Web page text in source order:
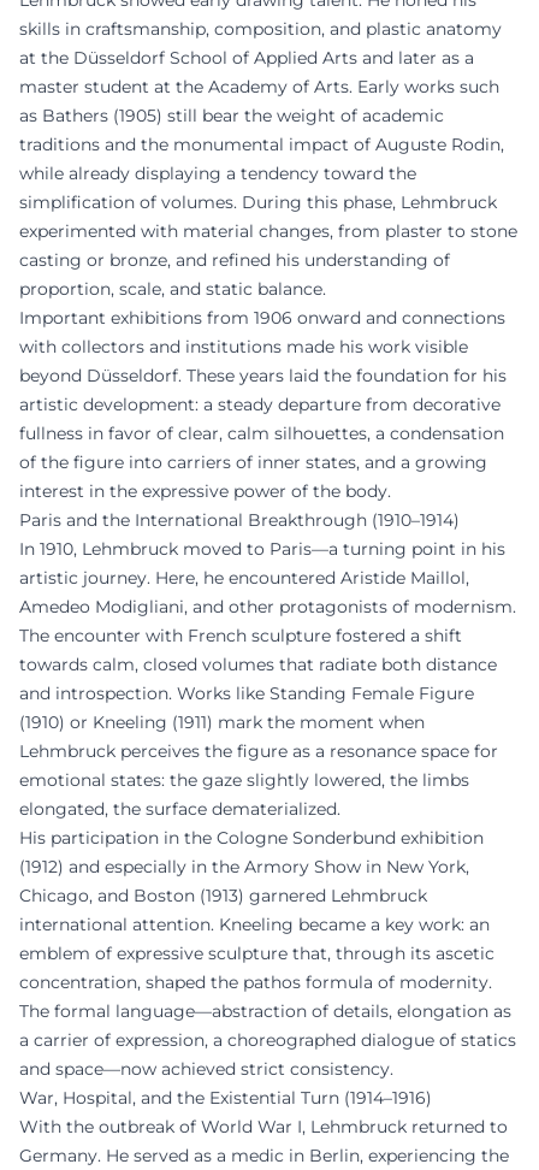
skills in craftsmanship, composition, and plastic anatomy
at the Düsseldorf School of Applied Arts and later as a
master student at the Academy of Arts. Early works such
as Bathers (1905) still bear the weight of academic
traditions and the monumental impact of Auguste Rodin,
while already displaying a tendency toward the
simplification of volumes. During this phase, Lehmbruck
experimented with material changes, from plaster to stone
casting or bronze, and refined his understanding of
proportion, scale, and static balance.
Important exhibitions from 1906 onward and connections
with collectors and institutions made his work visible
beyond Düsseldorf. These years laid the foundation for his
artistic development: a steady departure from decorative
fullness in favor of clear, calm silhouettes, a condensation
of the figure into carriers of inner states, and a growing
interest in the expressive power of the body.
Paris and the International Breakthrough (1910–1914)
In 1910, Lehmbruck moved to Paris—a turning point in his
artistic journey. Here, he encountered Aristide Maillol,
Amedeo Modigliani, and other protagonists of modernism.
The encounter with French sculpture fostered a shift
towards calm, closed volumes that radiate both distance
and introspection. Works like Standing Female Figure
(1910) or Kneeling (1911) mark the moment when
Lehmbruck perceives the figure as a resonance space for
emotional states: the gaze slightly lowered, the limbs
elongated, the surface dematerialized.
His participation in the Cologne Sonderbund exhibition
(1912) and especially in the Armory Show in New York,
Chicago, and Boston (1913) garnered Lehmbruck
international attention. Kneeling became a key work: an
emblem of expressive sculpture that, through its ascetic
concentration, shaped the pathos formula of modernity.
The formal language—abstraction of details, elongation as
a carrier of expression, a choreographed dialogue of statics
and space—now achieved strict consistency.
War, Hospital, and the Existential Turn (1914–1916)
With the outbreak of World War I, Lehmbruck returned to
Germany. He served as a medic in Berlin, experiencing the